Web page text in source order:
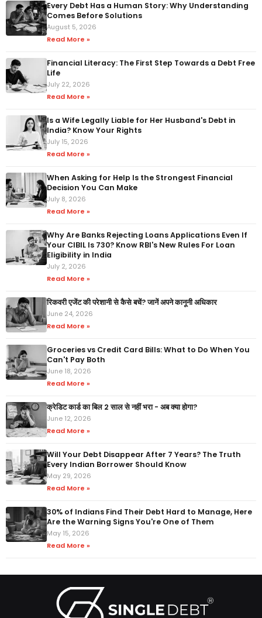
Every Debt Has a Human Story: Why Understanding
Comes Before Solutions
August 5, 2026
Read More »
Financial Literacy: The First Step Towards a Debt Free
Life
July 22, 2026
Read More »
Is a Wife Legally Liable for Her Husband's Debt in
India? Know Your Rights
July 15, 2026
Read More »
When Asking for Help Is the Strongest Financial
Decision You Can Make
July 8, 2026
Read More »
Why Are Banks Rejecting Loans Applications Even If
Your CIBIL Is 730? Know RBI's New Rules For Loan
Eligibility in India
July 2, 2026
Read More »
रिकवरी एजेंट की परेशानी से कैसे बचें? जानें अपने कानूनी अधिकार
June 24, 2026
Read More »
Groceries vs Credit Card Bills: What to Do When You
Can't Pay Both
June 18, 2026
Read More »
क्रेडिट कार्ड का बिल 2 साल से नहीं भरा - अब क्या होगा?
June 12, 2026
Read More »
Will Your Debt Disappear After 7 Years? The Truth
Every Indian Borrower Should Know
May 29, 2026
Read More »
30% of Indians Find Their Debt Hard to Manage, Here
Are the Warning Signs You're One of Them
May 15, 2026
Read More »